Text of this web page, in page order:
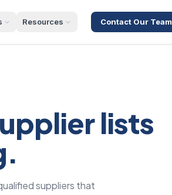
Resources Contact Our Team
lists
suppliers that